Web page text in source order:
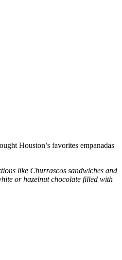
Houston’s favorites empanadas
like Churrascos sandwiches and
or hazelnut chocolate filled with